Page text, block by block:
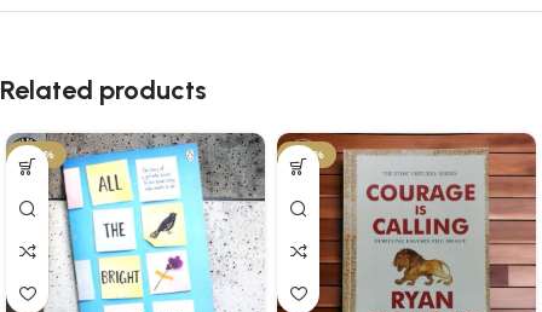
Related products
-29% -34%